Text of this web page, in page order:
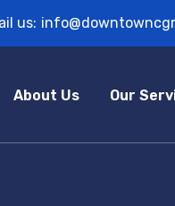
us:
About Us Our